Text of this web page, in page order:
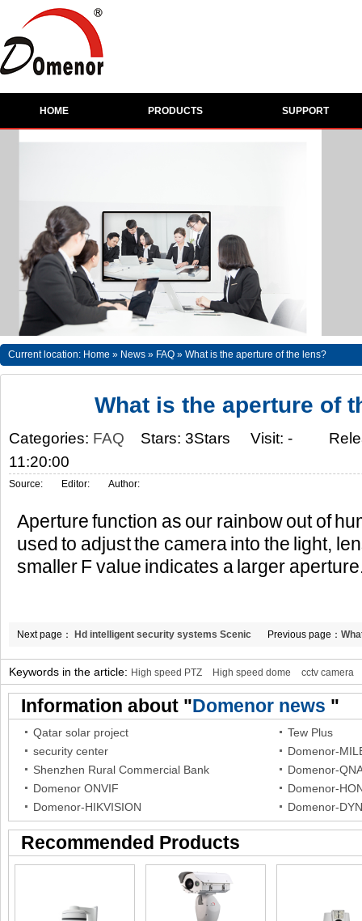
HOME PRODUCTS SUPPORT
Current location: Home » News » FAQ » What is the aperture of the lens?
What is the aperture of
Categories: FAQ Stars: 3Stars Visit: -
11:20:00
Source: Editor: Author:
Aperture function as our rainbow out of
used to adjust the camera into the light,
smaller F value indicates a larger
Previous page：
Next page： Hd intelligent security systems Scenic
spot fine blueprint depicting wisdom
Keywords in the article: High speed PTZ High speed dome cctv camera
Information about "Domenor news "
Qatar solar project
Tew Plus
security center
Domenor-
Shenzhen Rural Commercial Bank
Domenor-
Domenor ONVIF
Domenor-
Domenor-HIKVISION
Domenor-
Recommended Products